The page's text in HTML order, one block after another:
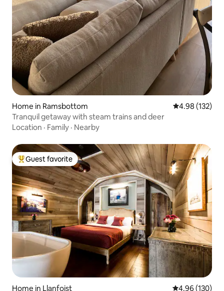
Home in Ramsbottom 4.98 out of 5
4.98 (132)
Tranquil getaway with steam trains and deer
Location · Family · Nearby
Top guest favorite
Guest favorite
Home in Llanfoist 4.96 out of 5
4.96 (130)